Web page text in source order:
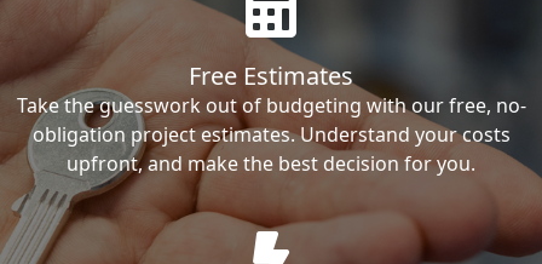
Free Estimates
Take the guesswork out of budgeting with our free, no-
obligation project estimates. Understand your costs
upfront, and make the best decision for you.